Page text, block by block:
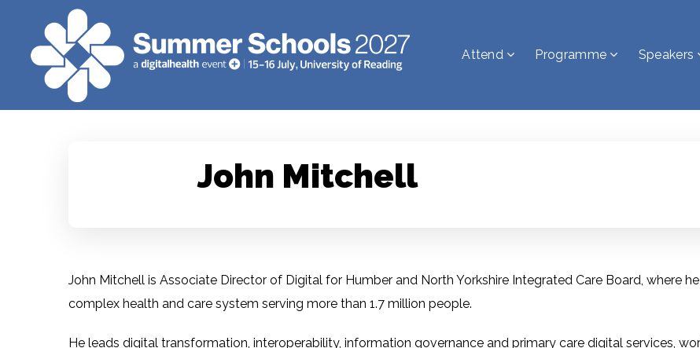
Attend Programme Speakers
John Mitchell
John Mitchell is Associate Director of Digital for Humber and North Yorkshire Integrated Care Board, where
complex health and care system serving more than 1.7 million people.
He leads digital transformation, interoperability, information governance and primary care digital services,